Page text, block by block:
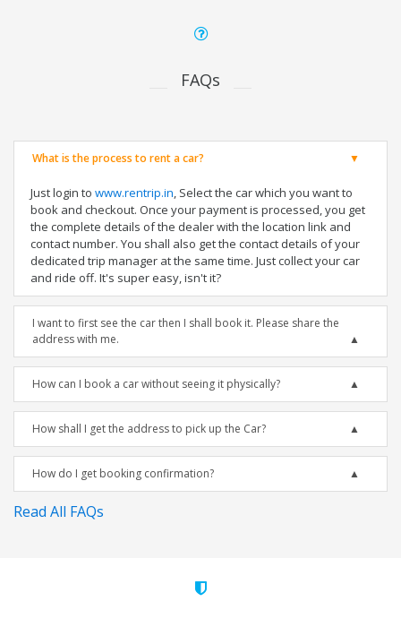
FAQs
What is the process to rent a car?
Just login to www.rentrip.in, Select the car which you want to
book and checkout. Once your payment is processed, you get
the complete details of the dealer with the location link and
contact number. You shall also get the contact details of your
dedicated trip manager at the same time. Just collect your car
and ride off. It's super easy, isn't it?
I want to first see the car then I shall book it. Please share the
address with me.
How can I book a car without seeing it physically?
How shall I get the address to pick up the Car?
How do I get booking confirmation?
Read All FAQs